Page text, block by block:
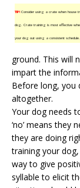
TIP!Consider using a crate when house
dog. Crate training is most effective
your dog out using a consistent schedule.
ground. This will
impart the
Before long, you
altogether.
Your dog needs
‘no’ means they
they are doing
training your
way to give
syllable to elicit